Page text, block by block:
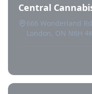
Central
666 Wonderland
London, ON N6H